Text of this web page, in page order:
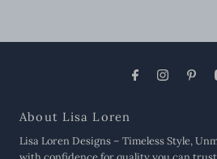
About Lisa Loren
Lisa Loren Designs – Timeless Style,